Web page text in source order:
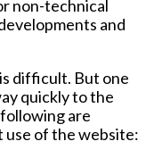
non-technical
and
difficult. But one
quickly to the
are
use of the website: